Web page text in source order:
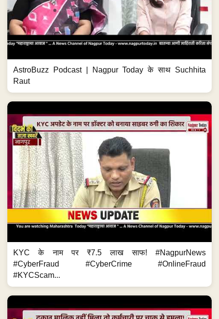
AstroBuzz Podcast | Nagpur Today के साथ Suchhita
Raut
KYC के नाम पर ₹7.5 लाख साफ! #NagpurNews
#CyberFraud #CyberCrime #OnlineFraud
#KYCScam...